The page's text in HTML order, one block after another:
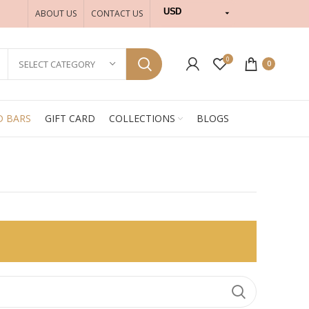
ABOUT US CONTACT US USD
SELECT CATEGORY 0 0
BARS GIFT CARD COLLECTIONS BLOGS